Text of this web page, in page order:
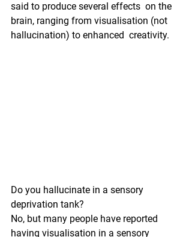
said to produce several effects  on the
brain, ranging from visualisation (not
hallucination) to enhanced  creativity.
Do you hallucinate in a sensory
deprivation tank?
No, but many people have reported
having visualisation in a sensory